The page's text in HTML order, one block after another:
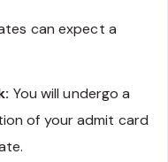
can expect a
You will undergo a
of your admit card